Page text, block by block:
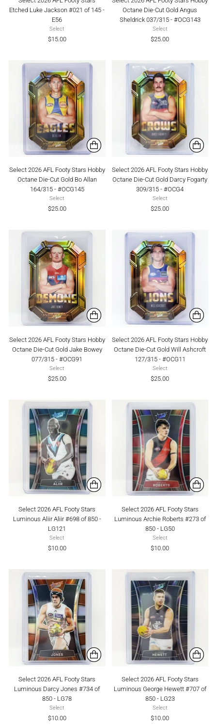
Etched Luke Jackson #021 of 145 -
E56
Select
$15.00
Octane Die-Cut Gold Angus
Sheldrick 037/315 - #OCG143
Select
$25.00
Select 2026 AFL Footy Stars Hobby
Octane Die-Cut Gold Bo Allan
164/315 - #OCG145
Select
$25.00
Select 2026 AFL Footy Stars Hobby
Octane Die-Cut Gold Darcy Fogarty
309/315 - #OCG4
Select
$25.00
Select 2026 AFL Footy Stars Hobby
Octane Die-Cut Gold Jake Bowey
077/315 - #OCG91
Select
$25.00
Select 2026 AFL Footy Stars Hobby
Octane Die-Cut Gold Will Ashcroft
127/315 - #OCG11
Select
$25.00
Select 2026 AFL Footy Stars
Luminous Aliir Aliir #698 of 850 -
LG121
Select
$10.00
Select 2026 AFL Footy Stars
Luminous Archie Roberts #273 of
850 - LG50
Select
$10.00
Select 2026 AFL Footy Stars
Luminous Darcy Jones #734 of
850 - LG78
Select
$10.00
Select 2026 AFL Footy Stars
Luminous George Hewett #707 of
850 - LG23
Select
$10.00